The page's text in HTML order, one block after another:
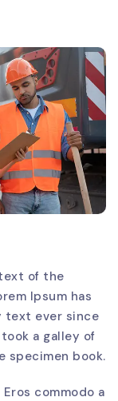
of the
Ipsum has
text ever since
a galley of
specimen book.
commodo a